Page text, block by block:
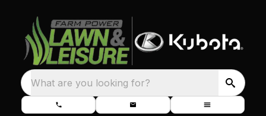
What are you looking for?